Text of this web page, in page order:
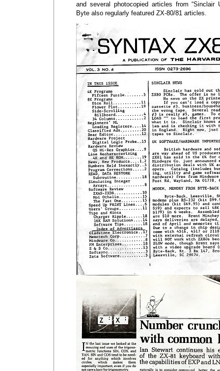
and several photocopied articles from “Sinclair
Byte also regularly featured ZX-80/81 articles.